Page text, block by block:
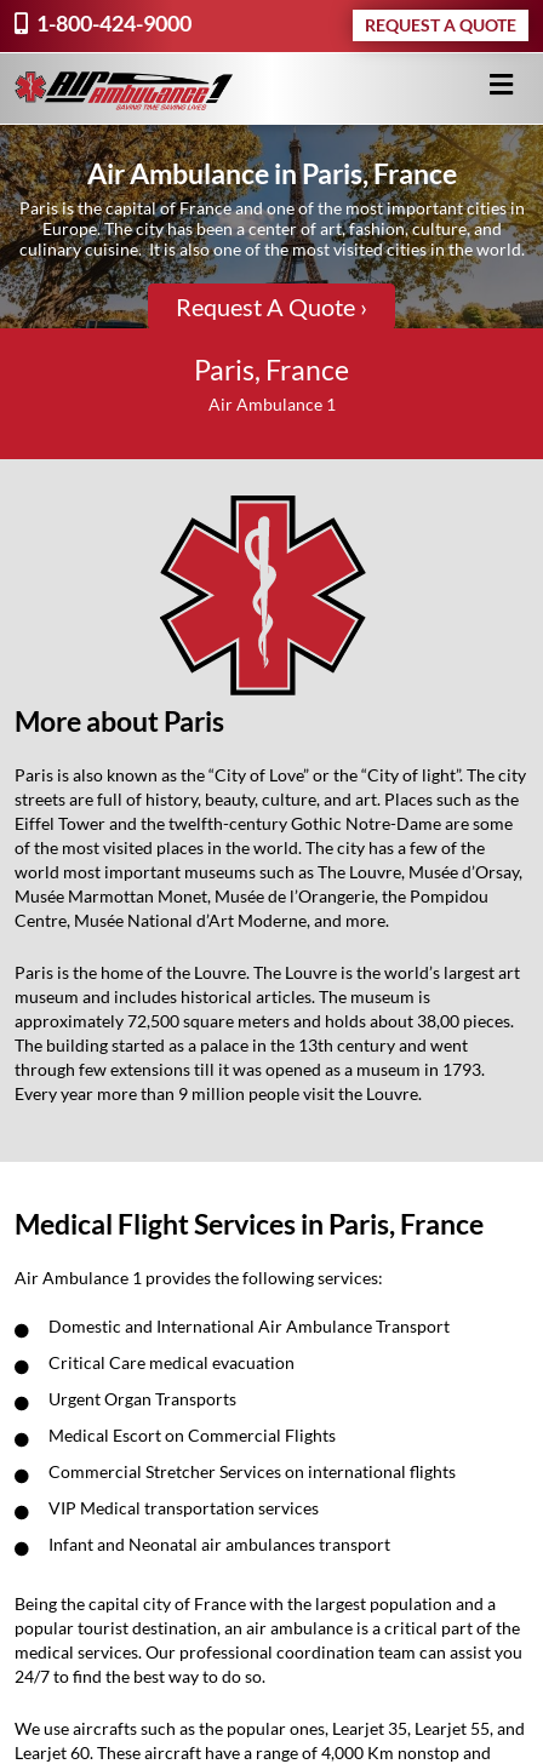
1-800-424-9000 REQUEST A QUOTE
Air Ambulance in Paris, France
Paris is the capital of France and one of the most important cities in
Europe. The city has been a center of art, fashion, culture, and
culinary cuisine. It is also one of the most visited cities in the world.
Request A Quote ›
Paris, France
Air Ambulance 1
More about Paris
Paris is also known as the “City of Love” or the “City of light”. The city
streets are full of history, beauty, culture, and art. Places such as the
Eiffel Tower and the twelfth-century Gothic Notre-Dame are some
of the most visited places in the world. The city has a few of the
world most important museums such as The Louvre, Musée d’Orsay,
Musée Marmottan Monet, Musée de l’Orangerie, the Pompidou
Centre, Musée National d’Art Moderne, and more.
Paris is the home of the Louvre. The Louvre is the world’s largest art
museum and includes historical articles. The museum is
approximately 72,500 square meters and holds about 38,00 pieces.
The building started as a palace in the 13th century and went
through few extensions till it was opened as a museum in 1793.
Every year more than 9 million people visit the Louvre.
Medical Flight Services in Paris, France
Air Ambulance 1 provides the following services:
Domestic and International Air Ambulance Transport
Critical Care medical evacuation
Urgent Organ Transports
Medical Escort on Commercial Flights
Commercial Stretcher Services on international flights
VIP Medical transportation services
Infant and Neonatal air ambulances transport
Being the capital city of France with the largest population and a
popular tourist destination, an air ambulance is a critical part of the
medical services. Our professional coordination team can assist you
24/7 to find the best way to do so.
We use aircrafts such as the popular ones, Learjet 35, Learjet 55, and
Learjet 60. These aircraft have a range of 4,000 Km nonstop and